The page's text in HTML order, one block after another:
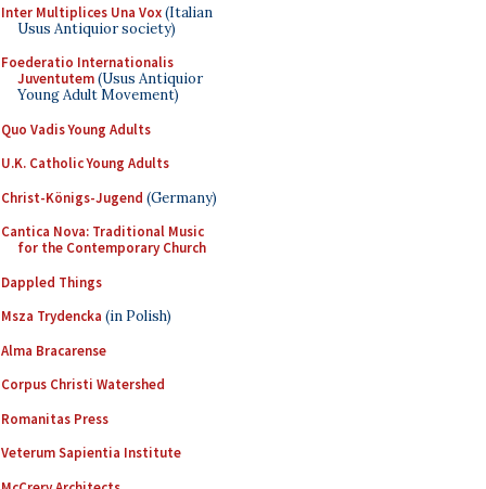
Inter Multiplices Una Vox(Italian
Usus Antiquior society)
Foederatio Internationalis
Juventutem(Usus Antiquior
Young Adult Movement)
Quo Vadis Young Adults
U.K. Catholic Young Adults
Christ-Königs-Jugend (Germany)
Cantica Nova: Traditional Music
for the Contemporary Church
Dappled Things
Msza Trydencka (in Polish)
Alma Bracarense
Corpus Christi Watershed
Romanitas Press
Veterum Sapientia Institute